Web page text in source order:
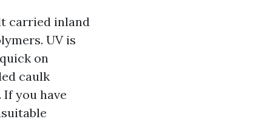
carried inland
UV is
on
caulk
you have